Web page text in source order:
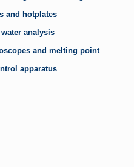
and hotplates
analysis
and melting point
apparatus